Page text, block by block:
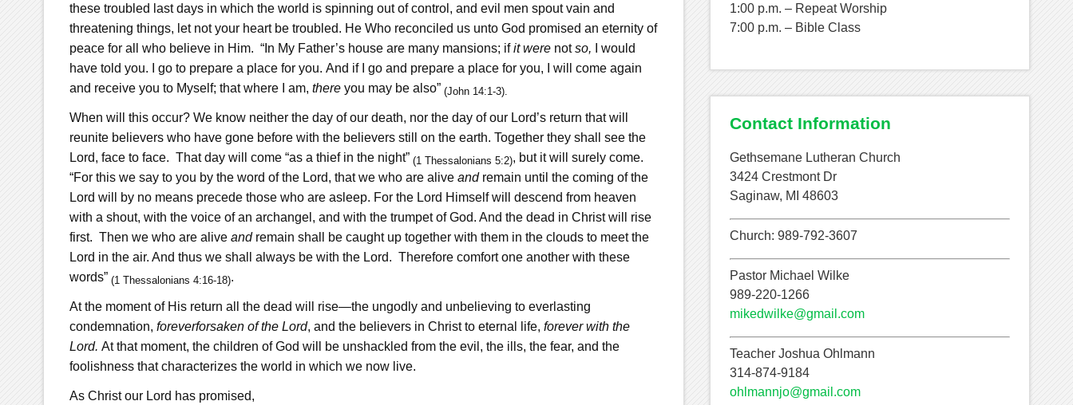
these troubled last days in which the world is spinning out of control, and evil men spout vain and
threatening things, let not your heart be troubled. He Who reconciled us unto God promised an eternity of
peace for all who believe in Him. “In My Father’s house are many mansions; ifit werenotso, I would
have told you. I go to prepare a place for you. And if I go and prepare a place for you, I will come again
and receive you to Myself; that where I am, thereyou may be also” (John 14:1-3).
When will this occur? We know neither the day of our death, nor the day of our Lord’s return that will
reunite believers who have gone before with the believers still on the earth. Together they shall see the
Lord, face to face. That day will come “as a thief in the night” (1 Thessalonians 5:2), but it will surely come.
“For this we say to you by the word of the Lord, that we who are alive andremain until the coming of the
Lord will by no means precede those who are asleep. For the Lord Himself will descend from heaven
with a shout, with the voice of an archangel, and with the trumpet of God. And the dead in Christ will rise
first. Then we who are alive andremain shall be caught up together with them in the clouds to meet the
Lord in the air. And thus we shall always be with the Lord. Therefore comfort one another with these
words” (1 Thessalonians 4:16-18).
At the moment of His return all the dead will rise—the ungodly and unbelieving to everlasting
condemnation, foreverforsaken of the Lord, and the believers in Christ to eternal life, forever withthe
Lord. At that moment, the children of God will be unshackled from the evil, the ills, the fear, and the
foolishness that characterizes the world in which we now live.
As Christ our Lord has promised,
1:00 p.m. – Repeat Worship
7:00 p.m. – Bible Class
Contact Information
Gethsemane Lutheran Church
3424 Crestmont Dr
Saginaw, MI 48603
Church: 989-792-3607
Pastor Michael Wilke
989-220-1266
mikedwilke@gmail.com
Teacher Joshua Ohlmann
314-874-9184
ohlmannjo@gmail.com